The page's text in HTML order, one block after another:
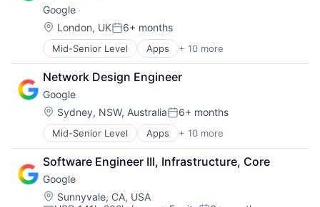
Google
Location:
London, UKPosted:
6+ months
Mid-Senior Level Apps + 10 more
Artificial Intelligence (AI)
Cloud Computing
Cloud Storage
Consumer
Machine Learning
Mobile Devices
Productivity Tools
Search Engine
SEO
Software Engineering
Network Design Engineer
Google
Location:
Sydney, NSW, AustraliaPosted:
6+ months
Mid-Senior Level Apps + 10 more
Artificial Intelligence (AI)
Cloud Computing
Cloud Storage
Consumer
Machine Learning
Software Engineer III, Infrastructure, Core
Google
Location:
Sunnyvale, CA, USA